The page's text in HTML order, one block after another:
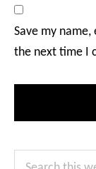
Save my
the next time I
Primary
Search